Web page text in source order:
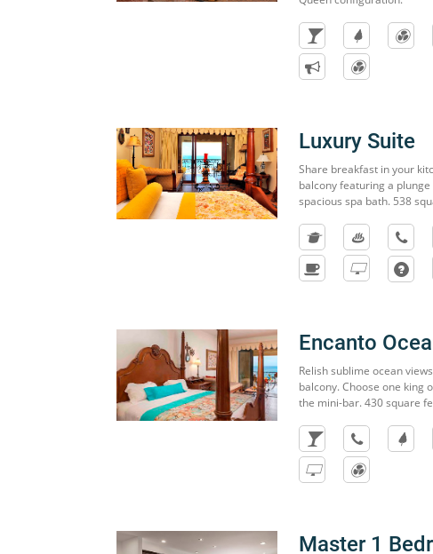
Luxury Suite
Share breakfast in your
balcony featuring a
spacious spa bath. 538
Encanto
Relish sublime ocean
balcony. Choose one king
the mini-bar. 430 square
Master 1